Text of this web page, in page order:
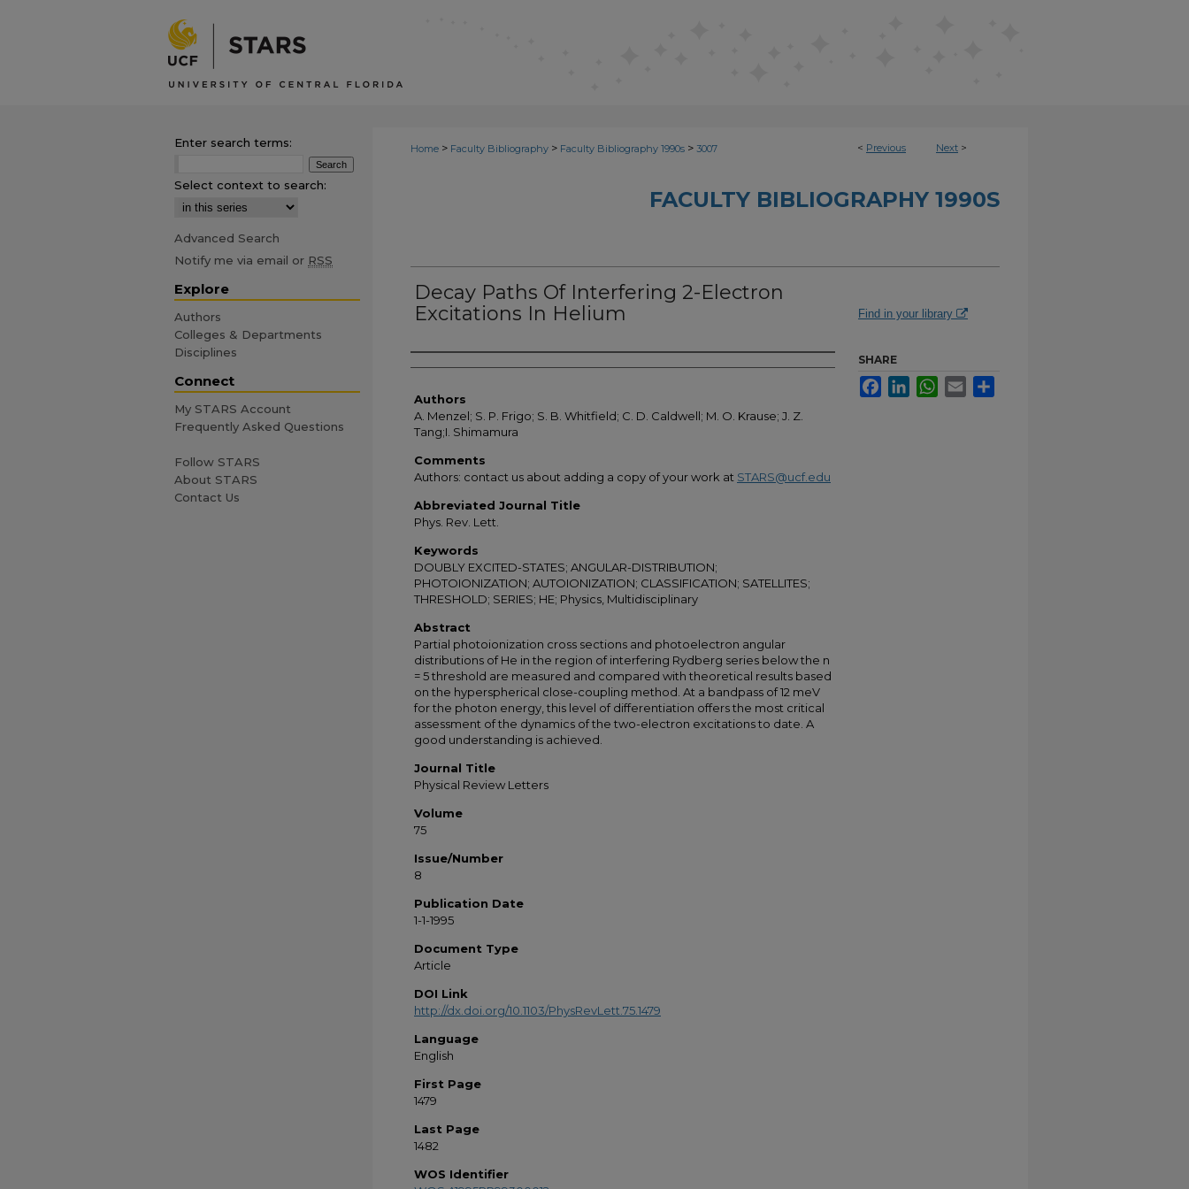
< Previous Next >
Home > Faculty Bibliography > Faculty Bibliography 1990s > 3007
FACULTY BIBLIOGRAPHY 1990S
Decay Paths Of Interfering 2-Electron
Excitations In Helium
Authors
Authors
A. Menzel; S. P. Frigo; S. B. Whitfield; C. D. Caldwell; M. O. Krause; J. Z.
Tang;I. Shimamura
Comments
Authors: contact us about adding a copy of your work at STARS@ucf.edu
Abbreviated Journal Title
Phys. Rev. Lett.
Keywords
DOUBLY EXCITED-STATES; ANGULAR-DISTRIBUTION;
PHOTOIONIZATION; AUTOIONIZATION; CLASSIFICATION; SATELLITES;
THRESHOLD; SERIES; HE; Physics, Multidisciplinary
Abstract
Partial photoionization cross sections and photoelectron angular
distributions of He in the region of interfering Rydberg series below the n
= 5 threshold are measured and compared with theoretical results based
on the hyperspherical close-coupling method. At a bandpass of 12 meV
for the photon energy, this level of differentiation offers the most critical
assessment of the dynamics of the two-electron excitations to date. A
good understanding is achieved.
Journal Title
Physical Review Letters
Volume
75
Issue/Number
8
Publication Date
1-1-1995
Document Type
Article
DOI Link
http://dx.doi.org/10.1103/PhysRevLett.75.1479
Language
English
First Page
1479
Last Page
1482
WOS Identifier
Find in your library
SHARE
FacebookLinkedInWhatsApp
Email
Enter search terms:
Select context to search:
Advanced Search
Notify me via email or RSS
Explore
Authors
Colleges & Departments
Disciplines
Connect
My STARS Account
Frequently Asked Questions
Follow STARS
About STARS
Contact Us